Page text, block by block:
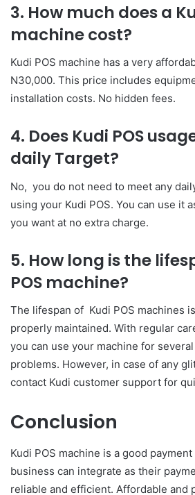
3. How much does a
machine cost?
Kudi POS machine has a very
N30,000. This price includes
installation costs. No hidden fees.
4. Does Kudi POS
daily Target?
No, you do not need to meet any
using your Kudi POS. You can use it
you want at no extra charge.
5. How long is the
POS machine?
The lifespan of Kudi POS machines
properly maintained. With regular
you can use your machine for
problems. However, in case of any
contact Kudi customer support for
Conclusion
Kudi POS machine is a good
business can integrate as their
reliable and efficient. Affordable and